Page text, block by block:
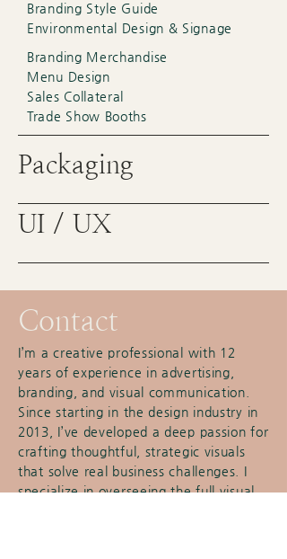
Branding Style Guide
Environmental Design & Signage
Branding Merchandise
Menu Design
Sales Collateral
Trade Show Booths
Packaging
UI / UX
Contact
I’m a creative professional with 12
years of experience in advertising,
branding, and visual communication.
Since starting in the design industry in
2013, I’ve developed a deep passion for
crafting thoughtful, strategic visuals
that solve real business challenges. I
specialize in overseeing the full visual